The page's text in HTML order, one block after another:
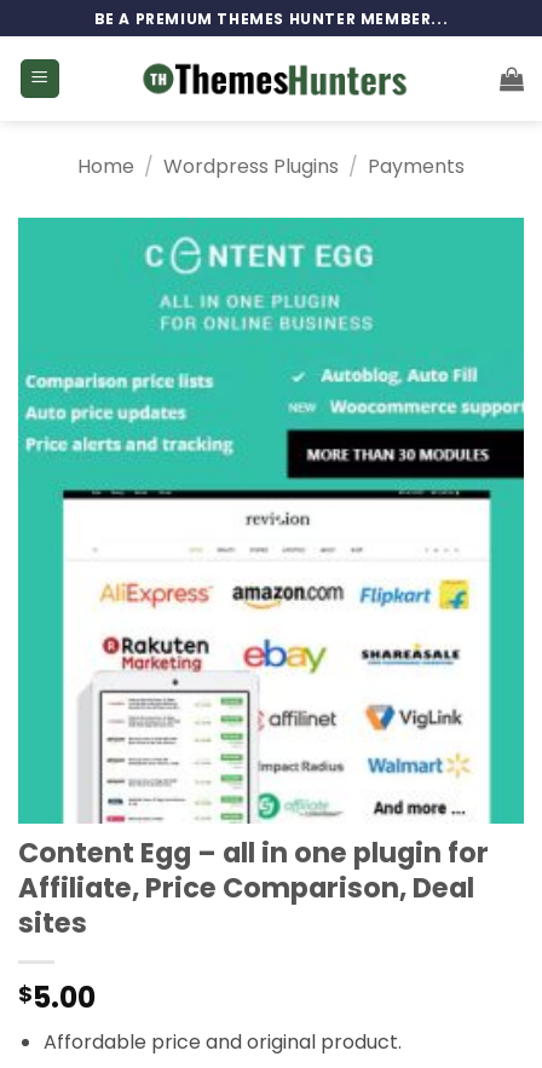
to
content
BE A PREMIUM THEMES HUNTER MEMBER...
Home / Wordpress Plugins / Payments
Content Egg – all in one plugin for
Affiliate, Price Comparison, Deal
sites
$5.00
Affordable price and original product.